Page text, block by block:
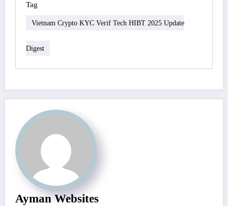
Tag
Vietnam Crypto KYC Verif Tech HIBT 2025 Update
Digest
Ayman Websites